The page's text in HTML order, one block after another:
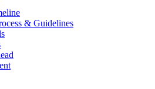
& Guidelines